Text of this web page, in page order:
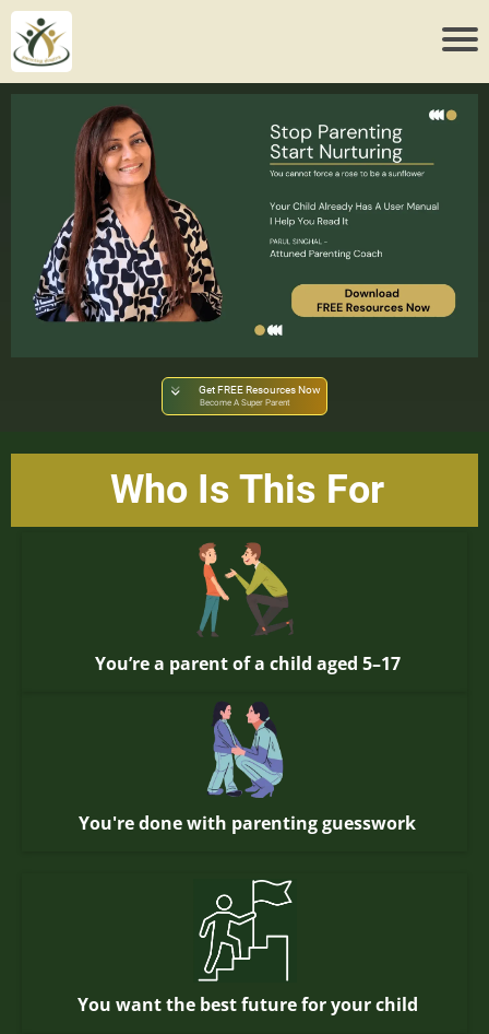
Get FREE Resources Now
Become A Super Parent
Who Is This For
You’re a parent of a child aged 5–17
You're done with parenting guesswork
You want the best future for your child